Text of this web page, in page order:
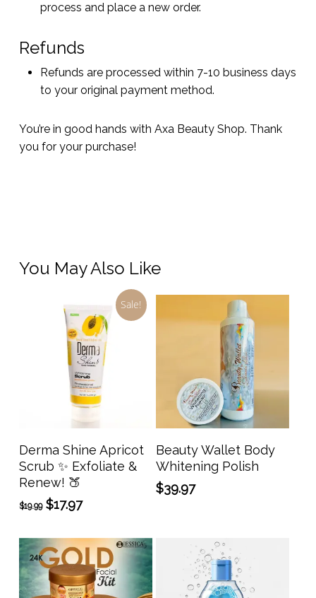
process and place a new order.
Refunds
Refunds are processed within 7-10 business days
to your original payment method.
You’re in good hands with Axa Beauty Shop. Thank
you for your purchase!
You May Also Like
Sale!
Add To Cart
Derma Shine Apricot
Scrub ✨ Exfoliate &
Renew! 🍑
$19.99 Original
was:
$19.99.
$17.97Current
is:
$17.97.
Add To Cart
Beauty Wallet Body
Whitening Polish
$39.97